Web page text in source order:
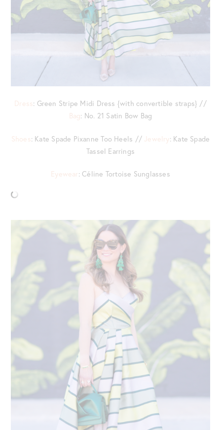
Dress: Green Stripe Midi Dress {with convertible straps} //
Bag: No. 21 Satin Bow Bag
Shoes: Kate Spade Pixanne Too Heels // Jewelry: Kate Spade
Tassel Earrings
Eyewear: Céline Tortoise Sunglasses